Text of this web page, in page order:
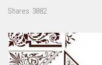
Shares: 3882